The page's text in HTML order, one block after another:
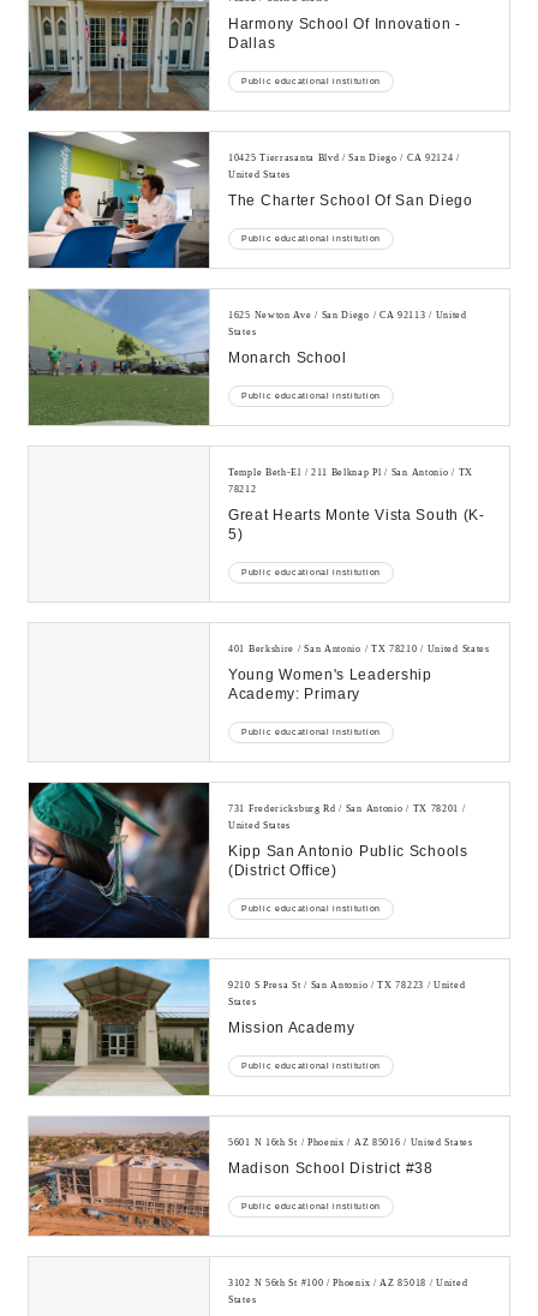
Harmony School Of Innovation -
Dallas
Public educational institution
10425 Tierrasanta Blvd / San Diego / CA 92124 /
United States
The Charter School Of San Diego
Public educational institution
1625 Newton Ave / San Diego / CA 92113 / United
States
Monarch School
Public educational institution
Temple Beth-El / 211 Belknap Pl / San Antonio / TX
78212
Great Hearts Monte Vista South (k-
5)
Public educational institution
401 Berkshire / San Antonio / TX 78210 / United States
Young Women's Leadership
Academy: Primary
Public educational institution
731 Fredericksburg Rd / San Antonio / TX 78201 /
United States
Kipp San Antonio Public Schools
(district Office)
Public educational institution
9210 S Presa St / San Antonio / TX 78223 / United
States
Mission Academy
Public educational institution
5601 N 16th St / Phoenix / AZ 85016 / United States
Madison School District #38
Public educational institution
3102 N 56th St #100 / Phoenix / AZ 85018 / United
States